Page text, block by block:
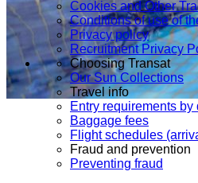
Cookies and Other
Conditions of use of
Privacy policy
Recruitment Privacy
Choosing Transat
Our Sun Collections
Travel info
Entry requirements by
Baggage fees
Flight schedules
Fraud and prevention
Preventing fraud